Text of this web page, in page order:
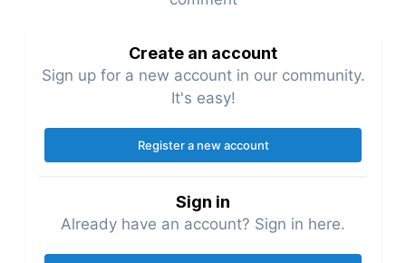
Create an account
Sign up for a new account in our community.
It's easy!
Register a new account
Sign in
Already have an account? Sign in here.